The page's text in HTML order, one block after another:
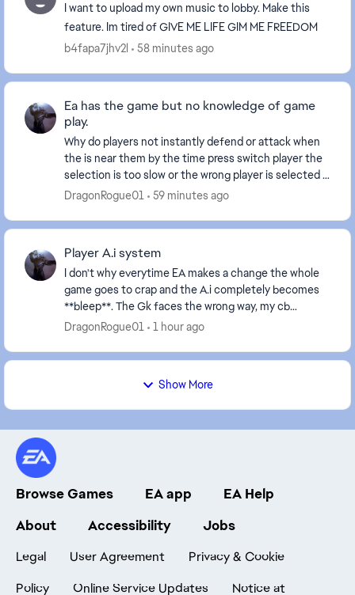
I want to upload my own music to lobby. Make this
feature. Im tired of GIVE ME LIFE GIM ME FREEDOM
b4fapa7jhv2l
58 minutes ago
Ea has the game but no knowledge of game
play.
Why do players not instantly defend or attack when
the is near them by the time press switch player the
selection is too slow or the wrong player is selected if
at all. And players should pass the ba...
DragonRogue01 59 minutes ago
Player A.i system
I don't why everytime EA makes a change the whole
game goes to crap and the A.i completely becomes
**bleep**. The Gk faces the wrong way, my cb
decides his scoring for the other team, players
DragonRogue01 1 hour ago
Show More
Browse Games EA app
EA Help
About
Accessibility Jobs
Legal User Agreement
Privacy & Cookie
Policy
Online Service Updates Notice at